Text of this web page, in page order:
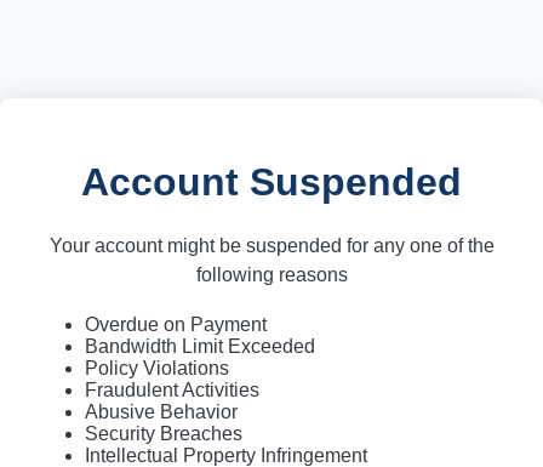
Account Suspended
Your account might be suspended for any one of the
following reasons
Overdue on Payment
Bandwidth Limit Exceeded
Policy Violations
Fraudulent Activities
Abusive Behavior
Security Breaches
Intellectual Property Infringement